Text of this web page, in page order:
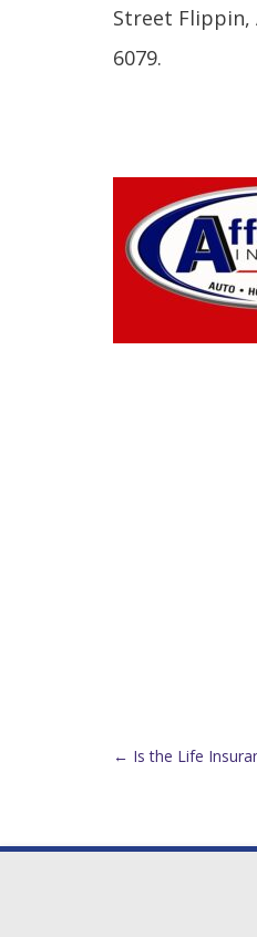
Street Flippin,
6079.
Post
← Is the Life